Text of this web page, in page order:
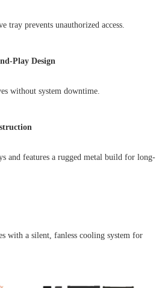
tray prevents unauthorized access.
Play Design
without system downtime.
and features a rugged metal build for long-
with a silent, fanless cooling system for